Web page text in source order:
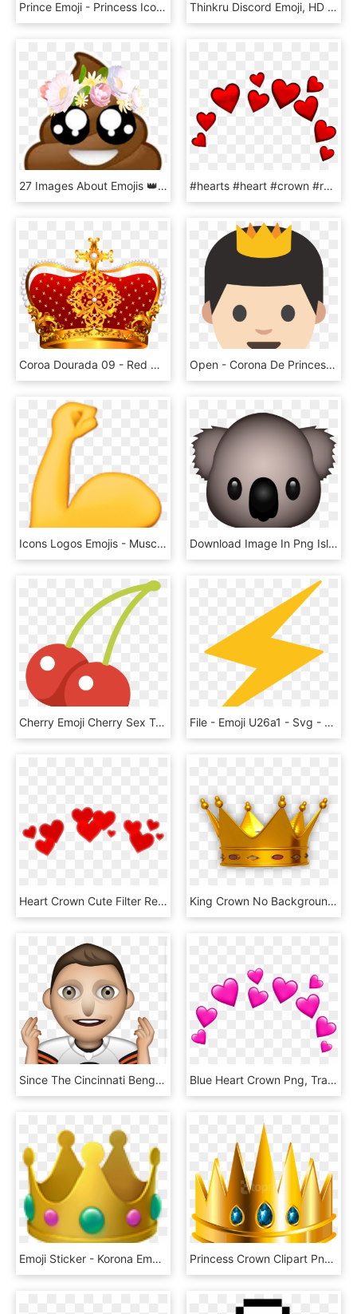
Prince Emoji - Princess Icon, HD Png Download Thinkru Discord Emoji, HD Png Download
27 Images About Emojis 👑❤😍 On We Heart It, HD Png Download #hearts #heart #crown #red #redheart #redemoji #iphoneemoji - Red Heart Crown Transparent, HD Png Download
Coroa Dourada 09 - Red Crown Png, Transparent Png Open - Corona De Princesa Emoji, HD Png Download
Icons Logos Emojis - Muscle Emoji Png, Transparent Png Download Image In Png Island - Koala Emoji Png, Transparent Png
Cherry Emoji Cherry Sex Trafficking Code Meaning - Emoji Cereza Png, Transparent Png File - Emoji U26a1 - Svg - High Voltage Emoji Png, Transparent Png
Heart Crown Cute Filter Red Remixit Freetoedit Interest - Red Heart Crown Png, Transparent Png King Crown No Background, HD Png Download
Since The Cincinnati Bengals Are On Fire, The Andy - Cleveland Browns Emoji, HD Png Download Blue Heart Crown Png, Transparent Png
Emoji Sticker - Korona Emoji Iphone, HD Png Download Princess Crown Clipart Png -crown Clipart Png - Transparent Background Clipart Png Download Crown Png, Png Download